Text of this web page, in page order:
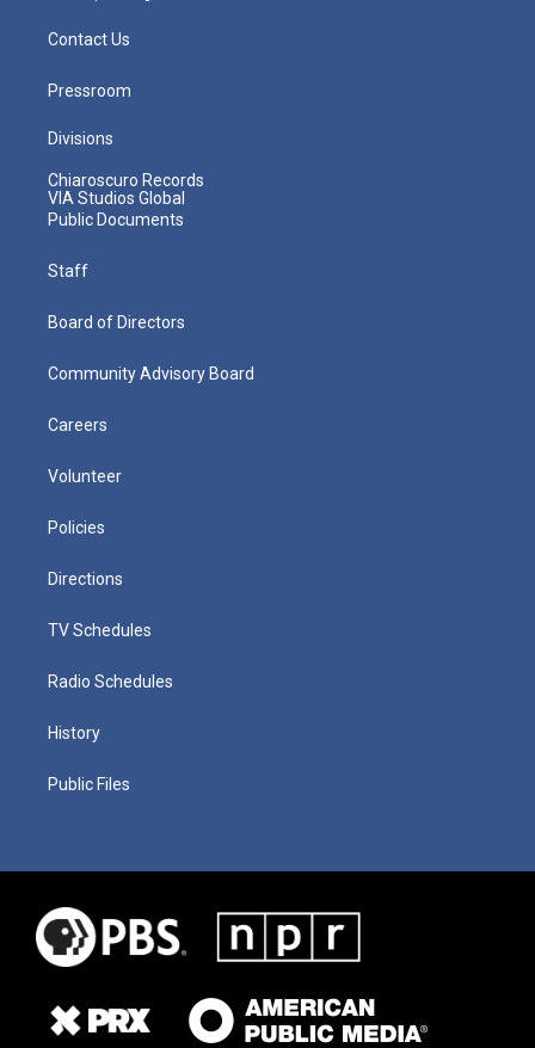
Contact Us
Pressroom
Divisions
Chiaroscuro Records
VIA Studios Global
Public Documents
Staff
Board of Directors
Community Advisory Board
Careers
Volunteer
Policies
Directions
TV Schedules
Radio Schedules
History
Public Files